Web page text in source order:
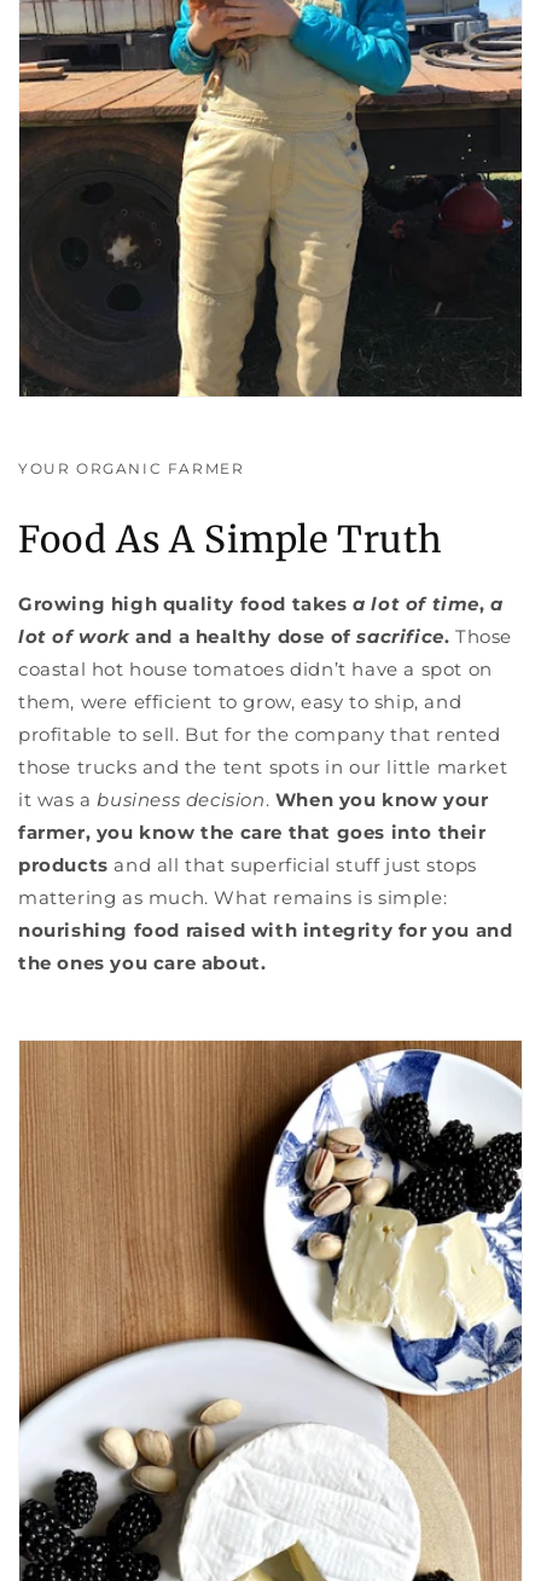
YOUR ORGANIC FARMER
Food As A Simple Truth
Growing high quality food takesa lot of time,a
lot of work and a healthy dose ofsacrifice. Those
coastal hot house tomatoes didn’t have a spot on
them, were efficient to grow, easy to ship, and
profitable to sell. But for the company that rented
those trucks and the tent spots in our little market
it was abusiness decision. When you know your
farmer, you know the care that goes into their
products and all that superficial stuff just stops
mattering as much. What remains is simple:
nourishing food raised with integrity for you and
the ones you care about.